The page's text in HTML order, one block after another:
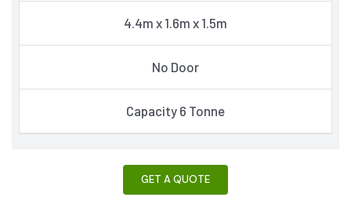
4.4m x 1.6m x 1.5m
No Door
Capacity 6 Tonne
GET A QUOTE